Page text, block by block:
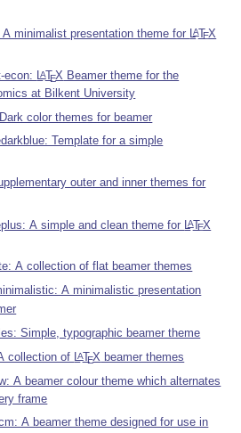
minimalist presentation theme for LATEX
econ: LATEX Beamer theme for the
at Bilkent University
color themes for beamer
Template for a simple
outer and inner themes for
A simple and clean theme for LATEX
A collection of flat beamer themes
A minimalistic presentation
Simple, typographic beamer theme
collection of LATEX beamer themes
A beamer colour theme which alternates
frame
A beamer theme designed for use in